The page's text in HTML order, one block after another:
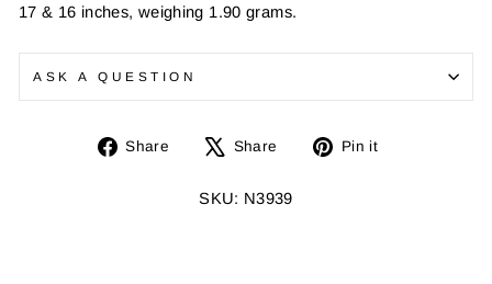
17 & 16 inches, weighing 1.90 grams.
ASK A QUESTION
Share
Share
Facebook
Share
Tweet Pin it
SKU: N3939